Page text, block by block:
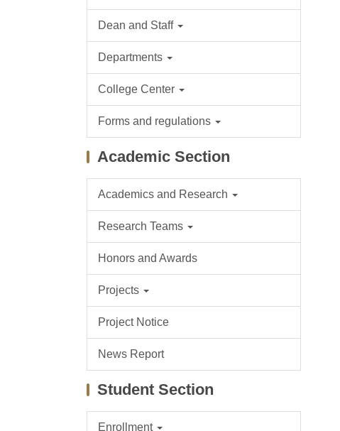
Dean and Staff
Departments
College Center
Forms and regulations
Academic Section
Academics and Research
Research Teams
Honors and Awards
Projects
Project Notice
News Report
Student Section
Enrollment